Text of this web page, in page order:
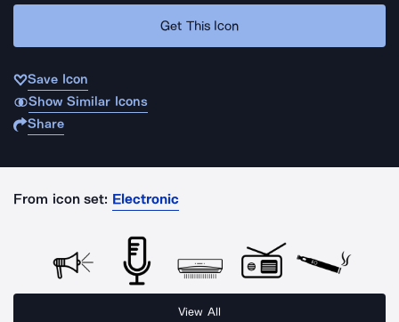
Get This Icon
Save Icon
Show Similar Icons
Share
From icon set: Electronic
View All